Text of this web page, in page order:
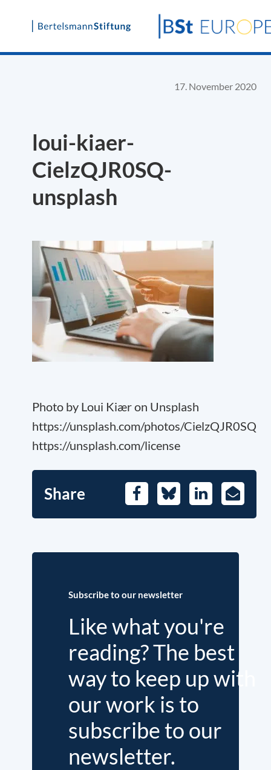
Skip
17. November 2020
loui-kiaer-
CielzQJR0SQ-
unsplash
Photo by Loui Kiær on Unsplash
https://unsplash.com/photos/CielzQJR0SQ
https://unsplash.com/license
Share FacebookBlueskyLinkedIn
E-
Mail
Subscribe to our newsletter
Like what you're
reading? The best
way to keep up with
our work is to
subscribe to our
newsletter.